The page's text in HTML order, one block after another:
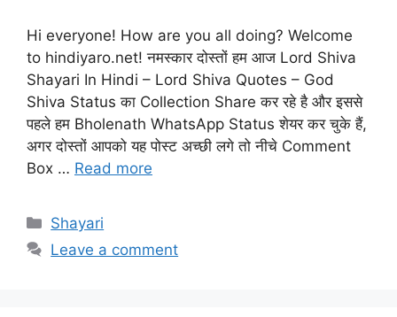
Hi everyone! How are you all doing? Welcome
to hindiyaro.net! नमस्कार दोस्तों हम आज Lord Shiva
Shayari In Hindi – Lord Shiva Quotes – God
Shiva Status का Collection Share कर रहे है और इससे
पहले हम Bholenath WhatsApp Status शेयर कर चुके हैं,
अगर दोस्तों आपको यह पोस्ट अच्छी लगे तो नीचे Comment
Box … Read more
Categories
Shayari
Leave a comment